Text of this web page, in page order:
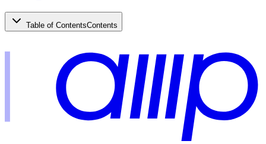
Table of ContentsContents